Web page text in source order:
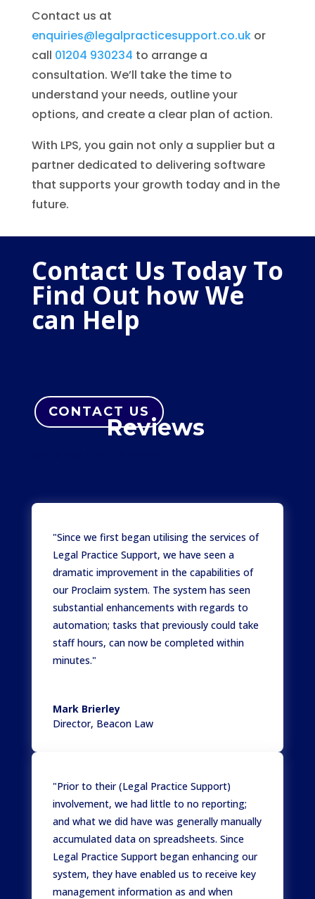
Contact us at
enquiries@legalpracticesupport.co.ukor
call 01204 930234 to arrange a
consultation. We’ll take the time to
understand your needs, outline your
options, and create a clear plan of action.
With LPS, you gain not only a supplier but a
partner dedicated to delivering software
that supports your growth today and in the
future.
Contact Us Today To
Find Out how We
can Help
CONTACT US
Reviews
"Since we first began utilising the services of
Legal Practice Support, we have seen a
dramatic improvement in the capabilities of
our Proclaim system. The system has seen
substantial enhancements with regards to
automation; tasks that previously could take
staff hours, can now be completed within
minutes."
Mark Brierley
Director, Beacon Law
"Prior to their (Legal Practice Support)
involvement, we had little to no reporting;
and what we did have was generally manually
accumulated data on spreadsheets. Since
Legal Practice Support began enhancing our
system, they have enabled us to receive key
management information as and when